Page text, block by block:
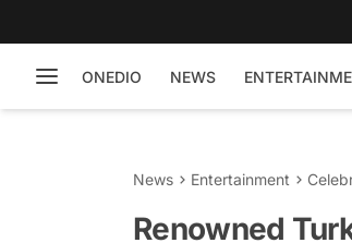
ONEDIO NEWS
News Entertainment
Renowned